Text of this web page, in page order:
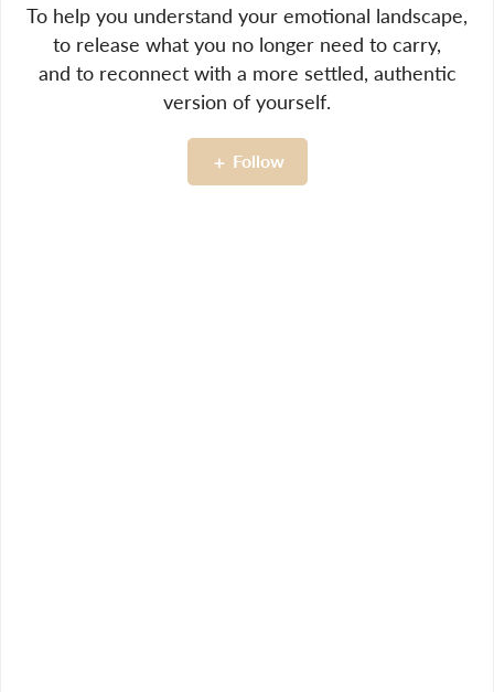
To help you understand your emotional landscape,
to release what you no longer need to carry,
and to reconnect with a more settled, authentic
version of yourself.
Follow